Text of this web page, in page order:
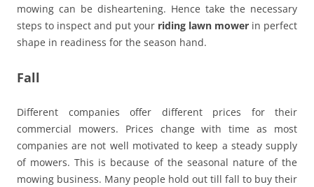
mowing can be disheartening. Hence take the necessary
steps to inspect and put your riding lawn mower in perfect
shape in readiness for the season hand.
Fall
Different companies offer different prices for their
commercial mowers. Prices change with time as most
companies are not well motivated to keep a steady supply
of mowers. This is because of the seasonal nature of the
mowing business. Many people hold out till fall to buy their